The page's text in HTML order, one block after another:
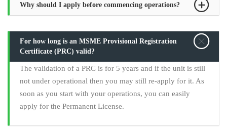
Why should I apply before commencing operations?
For how long is an MSME Provisional Registration
Certificate (PRC) valid?
The validation of a PRC is for 5 years and if the unit is still
not under operational then you may still re-apply for it. As
soon as you start with your operations, you can easily
apply for the Permanent License.